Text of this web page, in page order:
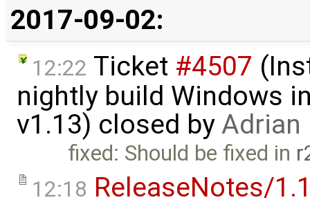
2017-09-02:
12:22 Ticket #4507
nightly build Windows
v1.13) closed byAdrian
fixed: Should be fixed in
12:18 ReleaseNotes/